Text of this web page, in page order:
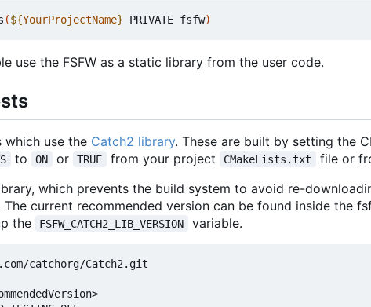
(${YourProjectName} PRIVATE fsfw)
use the FSFW as a static library from the user code.
which use the Catch2 library. These are built by setting the
to ON or TRUE from your project CMakeLists.txt
file or
which prevents the build system to avoid re-
current recommended version can be found inside the
the FSFW_CATCH2_LIB_VERSION variable.